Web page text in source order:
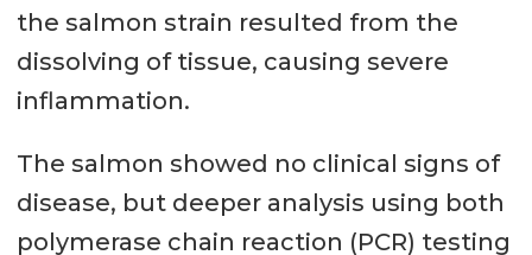
the salmon strain resulted from the
dissolving of tissue, causing severe
inflammation.
The salmon showed no clinical signs of
disease, but deeper analysis using both
polymerase chain reaction (PCR) testing